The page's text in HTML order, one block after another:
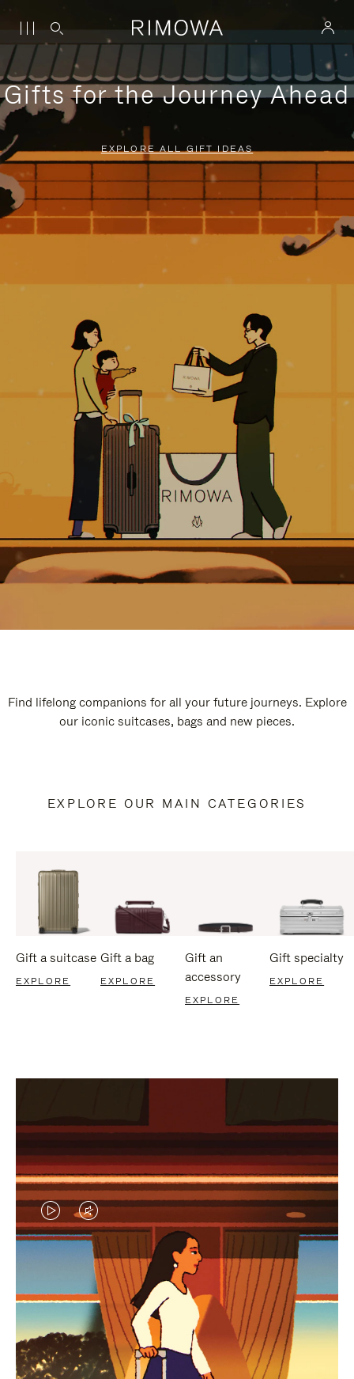
Gifts for the Journey Ahead
EXPLORE ALL GIFT IDEAS
Find lifelong companions for all your future journeys. Explore
our iconic suitcases, bags and new pieces.
EXPLORE OUR MAIN CATEGORIES
Gift a suitcase
EXPLORE
Gift a bag
EXPLORE
Gift an
accessory
EXPLORE
Gift specialty
EXPLORE
VIDEO
IS
PLAYED,
PLEASE
PRESS
TO
VIDEO
IS
MUTED,
PLEASE
PRESS
TO
CURATED GIFT SELECTIONS
Find the perfect companion
for every journey